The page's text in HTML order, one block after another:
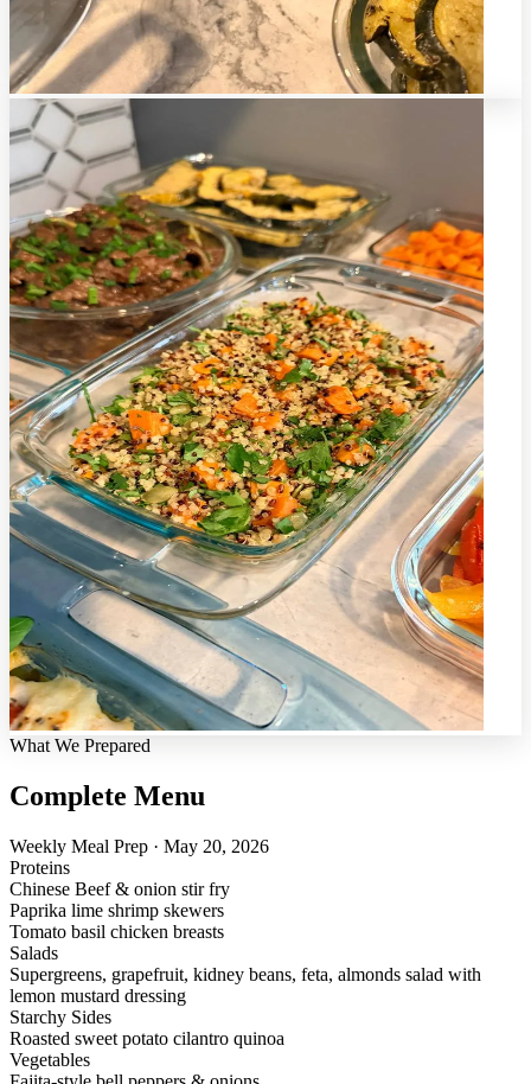
What We Prepared
Complete Menu
Weekly Meal Prep · May 20, 2026
Proteins
Chinese Beef & onion stir fry
Paprika lime shrimp skewers
Tomato basil chicken breasts
Salads
Supergreens, grapefruit, kidney beans, feta, almonds salad with
lemon mustard dressing
Starchy Sides
Roasted sweet potato cilantro quinoa
Vegetables